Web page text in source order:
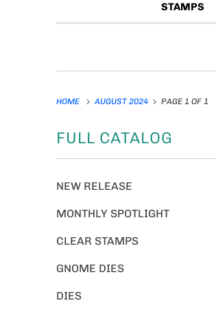
STAMPS
HOME AUGUST 2024 PAGE 1 OF 1
FULL CATALOG
NEW RELEASE
MONTHLY SPOTLIGHT
CLEAR STAMPS
GNOME DIES
DIES